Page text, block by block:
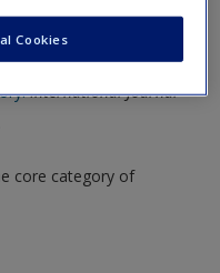
On theory
International Journal
core category of
Cookies